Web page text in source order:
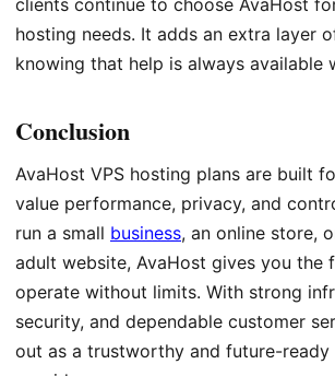
clients continue to choose AvaHost
hosting needs. It adds an extra layer
knowing that help is always available
Conclusion
AvaHost VPS hosting plans are built
value performance, privacy, and
run a small business, an online store,
adult website, AvaHost gives you the
operate without limits. With strong
security, and dependable customer
out as a trustworthy and future-ready